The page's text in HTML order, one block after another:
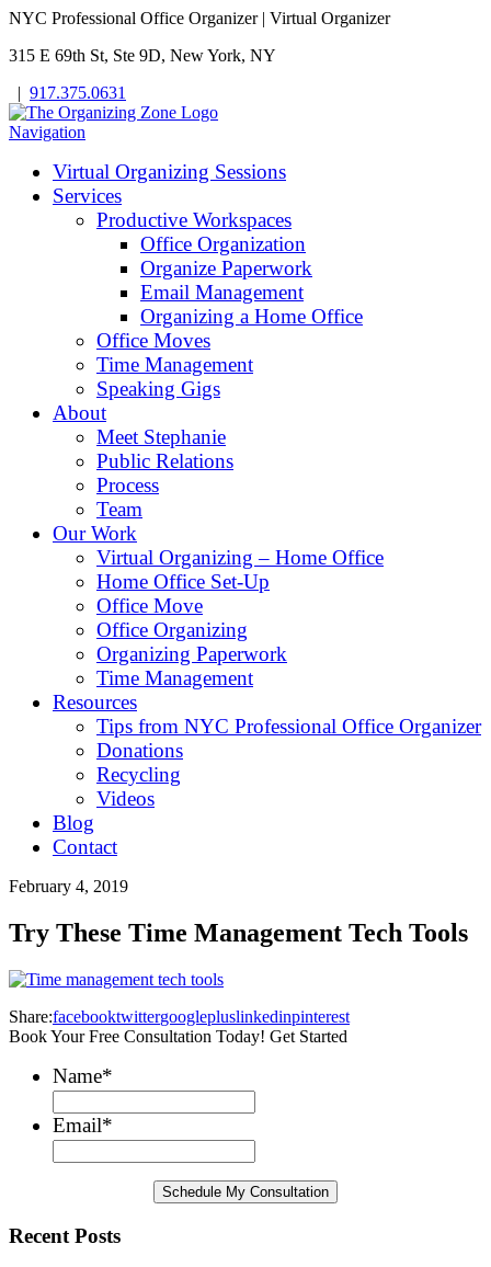
NYC Professional Office Organizer | Virtual Organizer
315 E 69th St, Ste 9D, New York, NY
| 917.375.0631
Navigation
Virtual Organizing Sessions
Services
Productive Workspaces
Office Organization
Organize Paperwork
Email Management
Organizing a Home Office
Office Moves
Time Management
Speaking Gigs
About
Meet Stephanie
Public Relations
Process
Team
Our Work
Virtual Organizing – Home Office
Home Office Set-Up
Office Move
Office Organizing
Organizing Paperwork
Time Management
Resources
Tips from NYC Professional Office Organizer
Donations
Recycling
Videos
Blog
Contact
February 4, 2019
Try These Time Management Tech Tools
Share:facebooktwittergooglepluslinkedinpinterest
Book Your Free Consultation Today! Get Started
Name*
Email*
Recent Posts